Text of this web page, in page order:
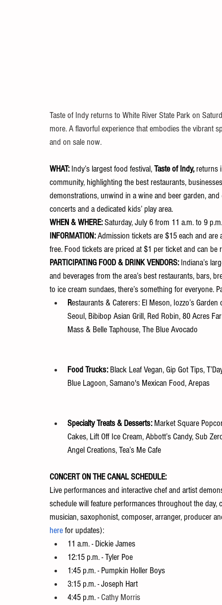
Taste of Indy returns to White River State Park on
more. A flavorful experience that embodies the vibrant
and on sale now.
WHAT: Indy’s largest food festival, Taste of Indy, returns
community, highlighting the best restaurants,
demonstrations, unwind in a wine and beer garden,
concerts and a dedicated kids’ play area.
WHEN & WHERE: Saturday, July 6 from 11 a.m. to 9
INFORMATION: Admission tickets are $15 each and are
free. Food tickets are priced at $1 per ticket and can
PARTICIPATING FOOD & DRINK VENDORS: Indiana’s
and beverages from the area’s best restaurants, bars,
to ice cream sundaes, there’s something for everyone.
Restaurants & Caterers: El Meson, Iozzo’s
Seoul, Bibibop Asian Grill, Red Robin, 80 Acres
Mass & Belle Taphouse, The Blue Avocado
Food Trucks: Black Leaf Vegan, Gip Got Tips,
Blue Lagoon, Samano's Mexican Food, Arepas
Specialty Treats & Desserts: Market Square
Cakes, Lift Off Ice Cream, Abbott’s Candy, Sub
Angel Creations, Tea’s Me Cafe
CONCERT ON THE CANAL SCHEDULE:
Live performances and interactive chef and artist
schedule will feature performances throughout the
musician, saxophonist, composer, arranger, producer
here for updates):
11 a.m. - Dickie James
12:15 p.m. - Tyler Poe
1:45 p.m. - Pumpkin Holler Boys
3:15 p.m. - Joseph Hart
4:45 p.m. - Cathy Morris